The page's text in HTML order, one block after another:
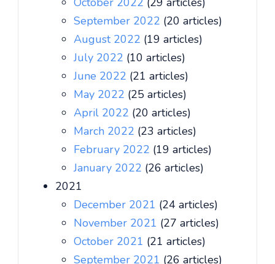
September 2022 (20 articles)
August 2022 (19 articles)
July 2022 (10 articles)
June 2022 (21 articles)
May 2022 (25 articles)
April 2022 (20 articles)
March 2022 (23 articles)
February 2022 (19 articles)
January 2022 (26 articles)
2021
December 2021 (24 articles)
November 2021 (27 articles)
October 2021 (21 articles)
September 2021 (26 articles)